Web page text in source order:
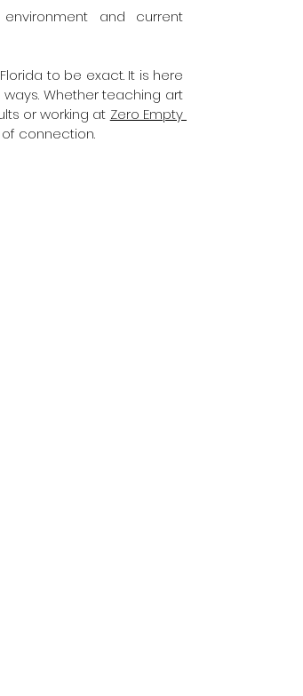
and current
to be exact. It is here
Whether teaching art
or working at Zero Empty
connection.